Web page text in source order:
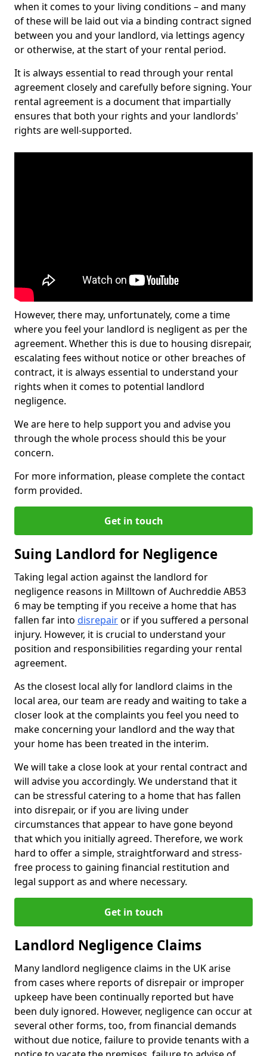
when it comes to your living conditions – and many
of these will be laid out via a binding contract signed
between you and your landlord, via lettings agency
or otherwise, at the start of your rental period.
It is always essential to read through your rental
agreement closely and carefully before signing. Your
rental agreement is a document that impartially
ensures that both your rights and your landlords'
rights are well-supported.
However, there may, unfortunately, come a time
where you feel your landlord is negligent as per the
agreement. Whether this is due to housing disrepair,
escalating fees without notice or other breaches of
contract, it is always essential to understand your
rights when it comes to potential landlord
negligence.
We are here to help support you and advise you
through the whole process should this be your
concern.
For more information, please complete the contact
form provided.
Get in touch
Suing Landlord for Negligence
Taking legal action against the landlord for
negligence reasons in Milltown of Auchreddie AB53
6 may be tempting if you receive a home that has
fallen far into disrepairor if you suffered a personal
injury. However, it is crucial to understand your
position and responsibilities regarding your rental
agreement.
As the closest local ally for landlord claims in the
local area, our team are ready and waiting to take a
closer look at the complaints you feel you need to
make concerning your landlord and the way that
your home has been treated in the interim.
We will take a close look at your rental contract and
will advise you accordingly. We understand that it
can be stressful catering to a home that has fallen
into disrepair, or if you are living under
circumstances that appear to have gone beyond
that which you initially agreed. Therefore, we work
hard to offer a simple, straightforward and stress-
free process to gaining financial restitution and
legal support as and where necessary.
Get in touch
Landlord Negligence Claims
Many landlord negligence claims in the UK arise
from cases where reports of disrepair or improper
upkeep have been continually reported but have
been duly ignored. However, negligence can occur at
several other forms, too, from financial demands
without due notice, failure to provide tenants with a